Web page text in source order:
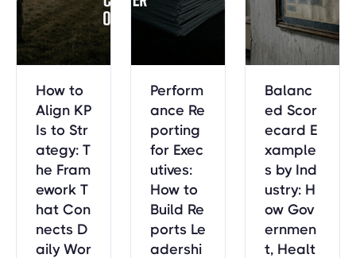
reparation
timeline.
ernment s
trategic pl
ans.
How to
Align KP
Is to Str
ategy: T
he Fram
ework T
hat Con
nects D
aily Wor
Perform
ance Re
porting
for Exec
utives:
How to
Build Re
ports Le
adershi
Balanc
ed Scor
ecard E
xample
s by Ind
ustry: H
ow Gov
ernmen
t, Healt